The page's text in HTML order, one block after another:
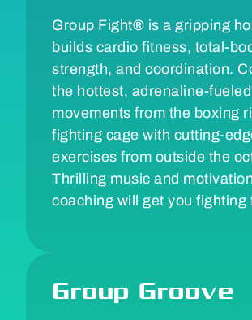
Group Fight® is a gripping
builds cardio fitness, total-
strength, and coordination.
the hottest, adrenaline-
movements from the boxing
fighting cage with cutting-
exercises from outside the
Thrilling music and
coaching will get you fighting
Group Groove